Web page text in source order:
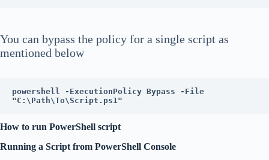
You can bypass the policy for a single script as
mentioned below
powershell -ExecutionPolicy Bypass -File
"C:\Path\To\Script.ps1"
How to run PowerShell script
Running a Script from PowerShell Console